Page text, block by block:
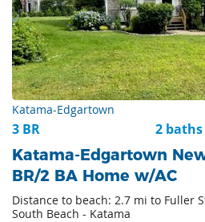
Katama-Edgartown
3 BR 2 baths
Katama-Edgartown
BR/2 BA Home w/AC
Distance to beach: 2.7 mi to Fuller
South Beach - Katama